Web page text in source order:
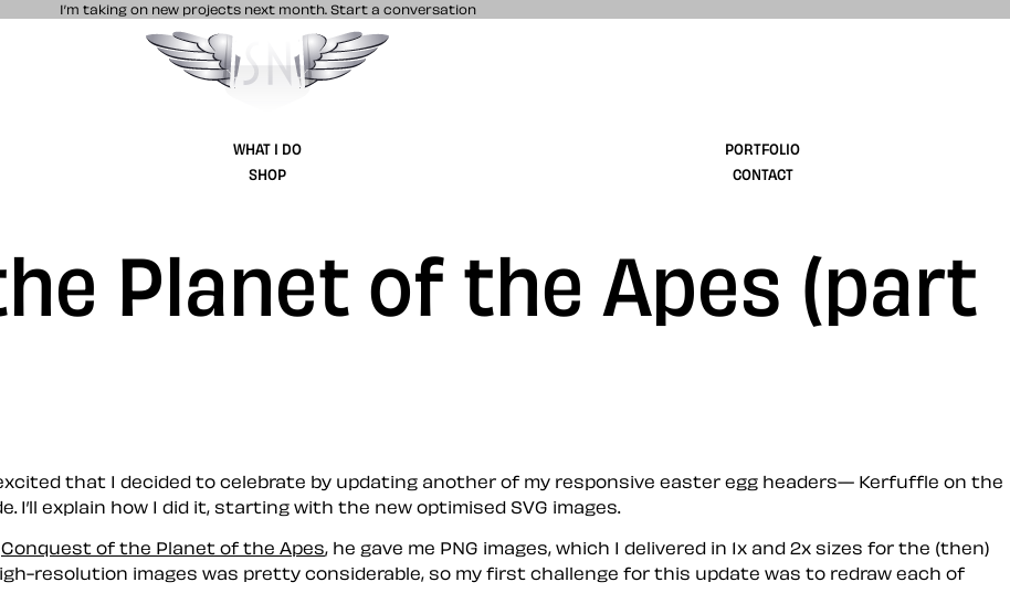
I’m taking on new projects next month. Start a conversation
Stuff & Nonsense product and website design
WHAT I DO
PORTFOLIO
SHOP CONTACT
Planet of the Apes (part
that I decided to celebrate by updating another of my responsive easter egg headers— Kerfuffle on the
explain how I did it, starting with the new optimised SVG images.
Conquest of the Planet of the Apes, he gave me PNG images, which I delivered in 1x and 2x sizes for the (then)
resolution images was pretty considerable, so my first challenge for this update was to redraw each of